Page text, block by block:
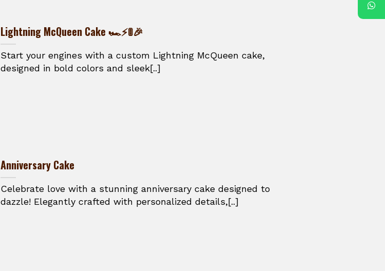
Lightning McQueen Cake 🏎️⚡🚦🎉
Start your engines with a custom Lightning McQueen cake,
designed in bold colors and sleek[..]
Anniversary Cake
Celebrate love with a stunning anniversary cake designed to
dazzle! Elegantly crafted with personalized details,[..]